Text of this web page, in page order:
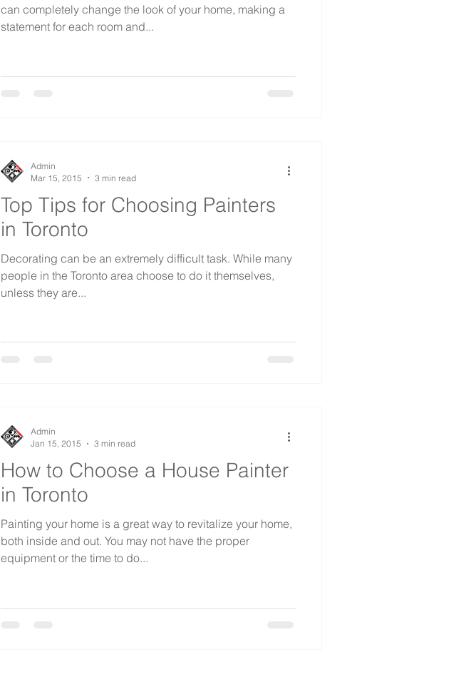
can completely change the look of your home, making a
statement for each room and...
Top Tips for Choosing Painters
in Toronto
Decorating can be an extremely difficult task. While many
people in the Toronto area choose to do it themselves,
unless they are...
Admin
Mar 15, 2015
3 min read
How to Choose a House Painter
in Toronto
Painting your home is a great way to revitalize your home,
both inside and out. You may not have the proper
equipment or the time to do...
Admin
Jan 15, 2015
3 min read